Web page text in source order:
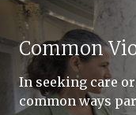
Common
In seeking care
common ways